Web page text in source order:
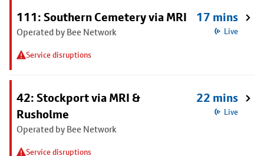
111: Southern Cemetery via MRI
Operated by Bee Network
Service disruptions
17 mins
Live
42: Stockport via MRI &
Rusholme
Operated by Bee Network
Service disruptions
22 mins
Live